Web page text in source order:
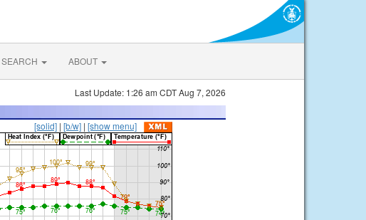
SEARCH ABOUT
Last Update: 1:26 am CDT Aug 7, 2026
[solid] | [b/w] | [show menu]